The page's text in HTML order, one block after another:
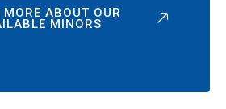
MORE ABOUT OUR
MINORS